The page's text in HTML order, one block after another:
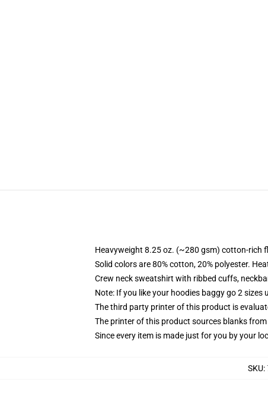
Heavyweight 8.25 oz. (~280 gsm) cotton-rich
Solid colors are 80% cotton, 20% polyester.
Crew neck sweatshirt with ribbed cuffs,
Note: If you like your hoodies baggy go 2 sizes
The third party printer of this product is
The printer of this product sources blanks
Since every item is made just for you by your
SKU: